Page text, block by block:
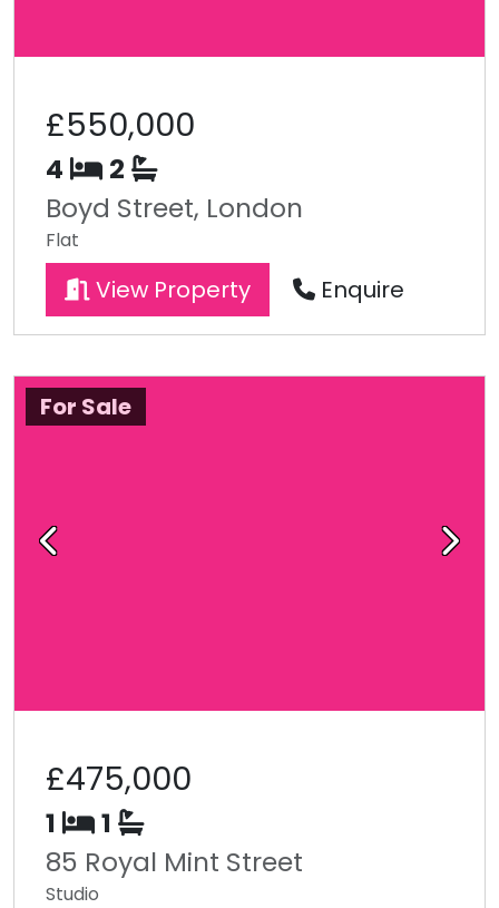
£550,000
4
2
Boyd Street, London
Flat
View Property Enquire
For Sale
Previous Next
£475,000
1
1
85 Royal Mint Street
Studio